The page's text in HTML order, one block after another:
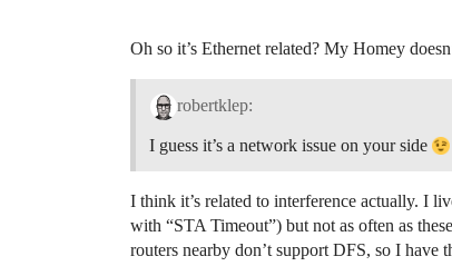
Oh so it’s Ethernet related? My Homey
robertklep:
I guess it’s a network issue on your side
I think it’s related to interference actually. I
with “STA Timeout”) but not as often as
routers nearby don’t support DFS, so I have